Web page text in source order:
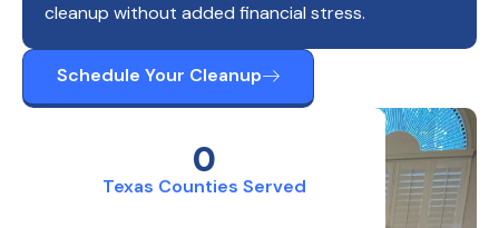
Texas Counties Served
0
cleanup without added financial stress.
Schedule Your Cleanup